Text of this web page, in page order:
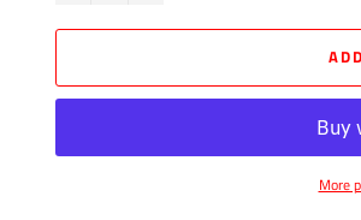
More